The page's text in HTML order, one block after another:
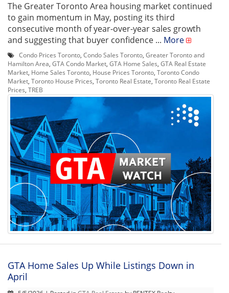
The Greater Toronto Area housing market continued
to gain momentum in May, posting its third
consecutive month of year-over-year sales growth
and suggesting that buyer confidence ... More
Condo Prices Toronto Condo Sales Toronto Greater Toronto and
Hamilton Area GTA Condo Market GTA Home Sales GTA Real Estate
Market Home Sales Toronto House Prices Toronto Toronto Condo
Market Toronto House Prices Toronto Real Estate Toronto Real Estate
Prices TREB
GTA Home Sales Up While Listings Down in
April